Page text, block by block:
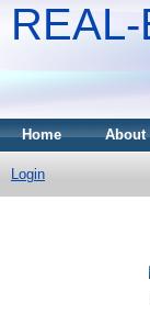
Home About
Login